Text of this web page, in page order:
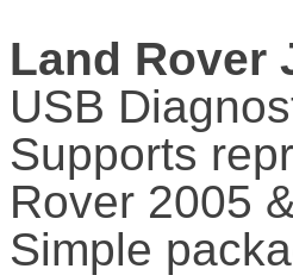
Land Rover
USB
Supports
Rover 2005
Simple